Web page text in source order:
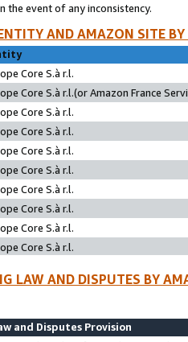
event of any inconsistency.
AND AMAZON SITE
Core S.à r.l.
Core S.à r.l.(or Amazon France
Core S.à r.l.
Core S.à r.l.
Core S.à r.l.
Core S.à r.l.
Core S.à r.l.
Core S.à r.l.
Core S.à r.l.
Core S.à r.l.
LAW AND DISPUTES BY
and Disputes Provision